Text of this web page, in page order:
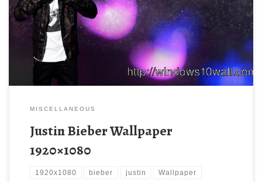
MISCELLANEOUS
Justin Bieber Wallpaper
1920×1080
1920x1080 bieber justin Wallpaper